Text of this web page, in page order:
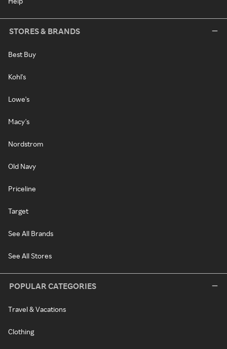
STORES & BRANDS
Best Buy
Kohl's
Lowe's
Macy's
Nordstrom
Old Navy
Priceline
Target
See All Brands
See All Stores
POPULAR CATEGORIES
Travel & Vacations
Clothing